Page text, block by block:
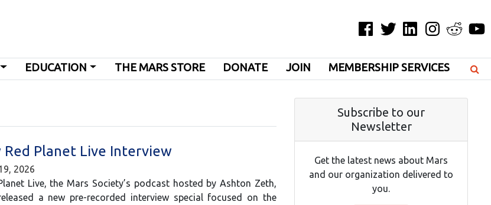
Facebook
TwitterLinkedInInstagramReddit
EDUCATION THE MARS STORE DONATE JOIN MEMBERSHIP SERVICES
Planet Live Interview
2026
Live, the Mars Society’s podcast hosted by Ashton Zeth,
a new pre-recorded interview special focused on the
Subscribe to our
Newsletter
Get the latest news about Mars
and our organization delivered to
you.